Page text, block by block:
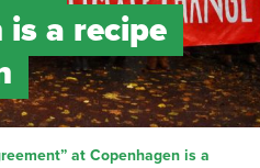
is a recipe
at Copenhagen is a